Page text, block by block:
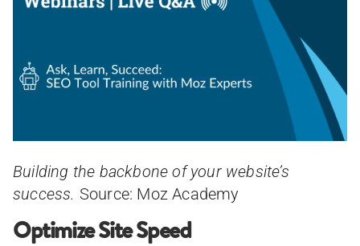
Building the backbone of your website’s
success. Source: Moz Academy
Optimize Site Speed